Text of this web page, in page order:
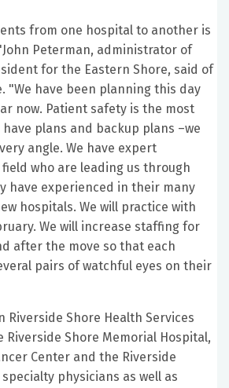
from one hospital to another is
Peterman, administrator of
for the Eastern Shore, said of
"We have been planning this day
now. Patient safety is the most
plans and backup plans –we
angle. We have expert
who are leading us through
have experienced in their many
hospitals. We will practice with
We will increase staffing for
after the move so that each
pairs of watchful eyes on their
Riverside Shore Health Services
Riverside Shore Memorial Hospital,
Center and the Riverside
physicians as well as